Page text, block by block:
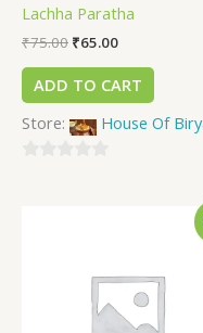
Lachha Paratha
₹75.00 ₹65.00
ADD TO CART
Store:
House Of